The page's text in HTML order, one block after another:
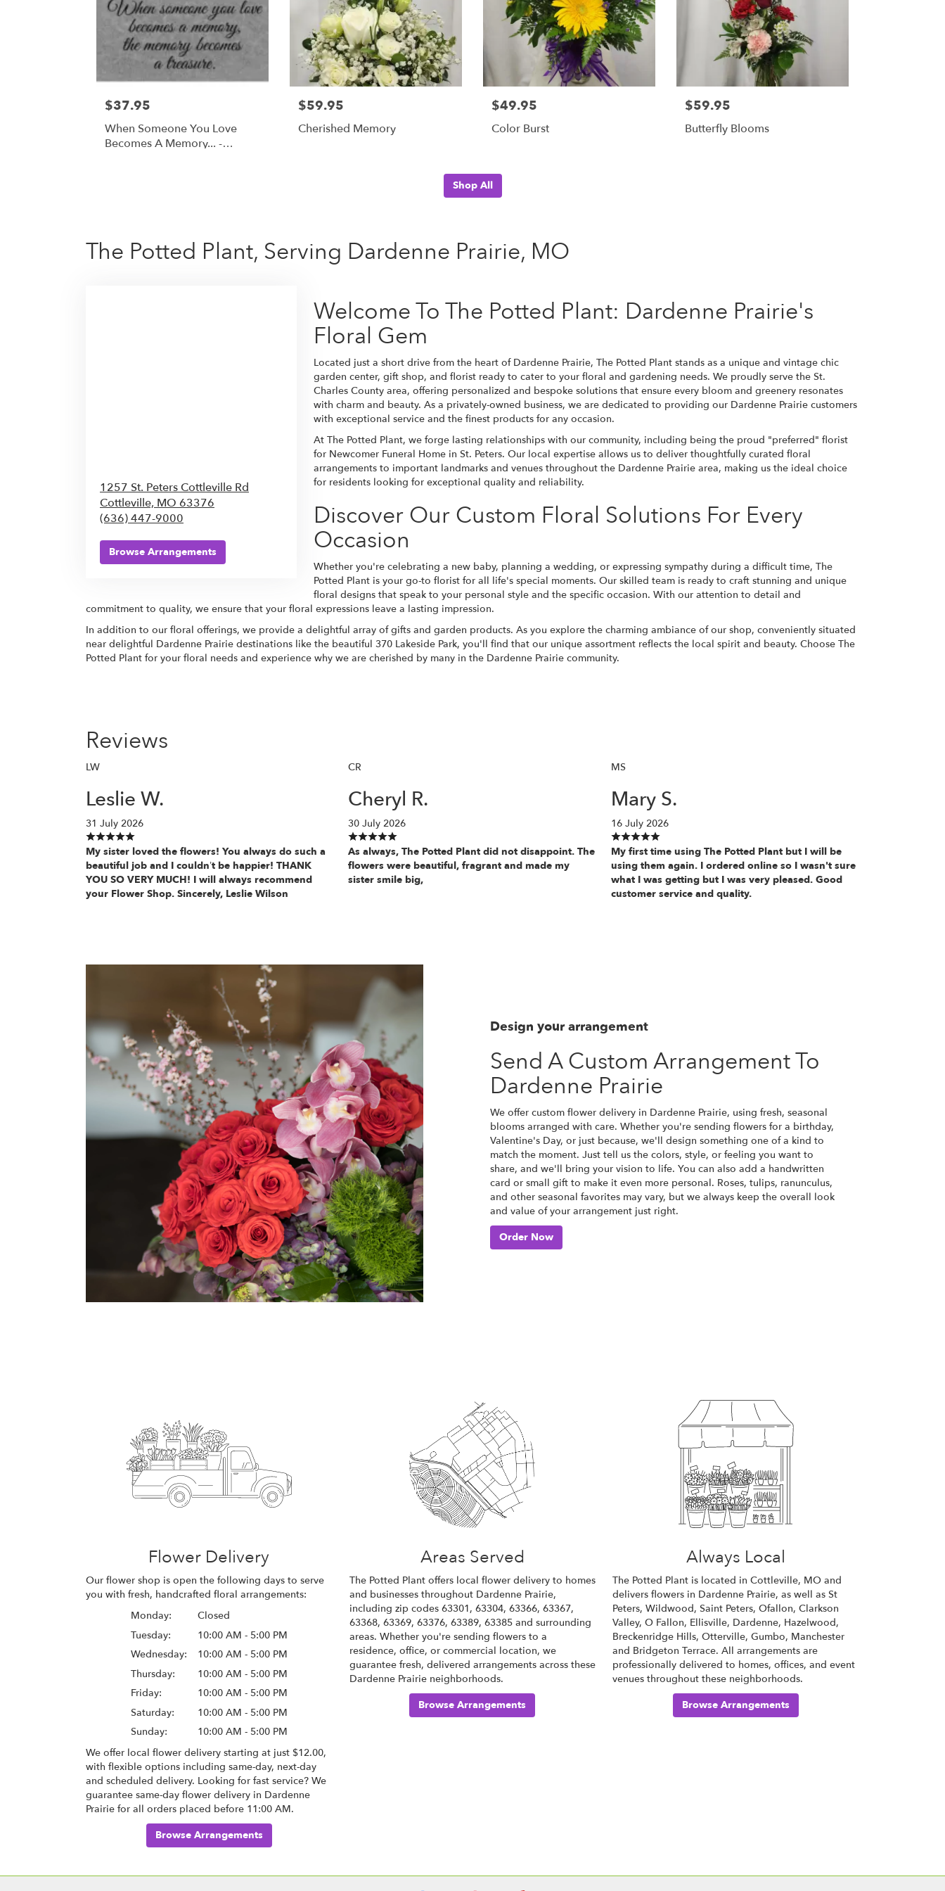
$37.95
When Someone You Love
Becomes A Memory... -
$59.95
Cherished Memory
$49.95
Color Burst
$59.95
Butterfly Blooms
Shop All
The Potted Plant, Serving Dardenne Prairie, MO
1257 St. Peters Cottleville Rd
Cottleville, MO 63376
(636) 447-9000
Browse Arrangements
Welcome To The Potted Plant: Dardenne Prairie's
Floral Gem
Located just a short drive from the heart of Dardenne Prairie, The Potted Plant stands as a unique and vintage chic
garden center, gift shop, and florist ready to cater to your floral and gardening needs. We proudly serve the St.
Charles County area, offering personalized and bespoke solutions that ensure every bloom and greenery resonates
with charm and beauty. As a privately-owned business, we are dedicated to providing our Dardenne Prairie customers
with exceptional service and the finest products for any occasion.
At The Potted Plant, we forge lasting relationships with our community, including being the proud "preferred" florist
for Newcomer Funeral Home in St. Peters. Our local expertise allows us to deliver thoughtfully curated floral
arrangements to important landmarks and venues throughout the Dardenne Prairie area, making us the ideal choice
for residents looking for exceptional quality and reliability.
Discover Our Custom Floral Solutions For Every
Occasion
Whether you're celebrating a new baby, planning a wedding, or expressing sympathy during a difficult time, The
Potted Plant is your go-to florist for all life's special moments. Our skilled team is ready to craft stunning and unique
floral designs that speak to your personal style and the specific occasion. With our attention to detail and
commitment to quality, we ensure that your floral expressions leave a lasting impression.
In addition to our floral offerings, we provide a delightful array of gifts and garden products. As you explore the charming ambiance of our shop, conveniently situated
near delightful Dardenne Prairie destinations like the beautiful 370 Lakeside Park, you'll find that our unique assortment reflects the local spirit and beauty. Choose The
Potted Plant for your floral needs and experience why we are cherished by many in the Dardenne Prairie community.
Reviews
LW
Leslie W.
31 July 2026
My sister loved the flowers! You always do such a
beautiful job and I couldn’t be happier! THANK
YOU SO VERY MUCH! I will always recommend
your Flower Shop. Sincerely, Leslie Wilson
CR
Cheryl R.
30 July 2026
As always, The Potted Plant did not disappoint. The
flowers were beautiful, fragrant and made my
sister smile big,
MS
Mary S.
16 July 2026
My first time using The Potted Plant but I will be
using them again. I ordered online so I wasn't sure
what I was getting but I was very pleased. Good
customer service and quality.
Design your arrangement
Send A Custom Arrangement To
Dardenne Prairie
We offer custom flower delivery in Dardenne Prairie, using fresh, seasonal
blooms arranged with care. Whether you're sending flowers for a birthday,
Valentine's Day, or just because, we'll design something one of a kind to
match the moment. Just tell us the colors, style, or feeling you want to
share, and we'll bring your vision to life. You can also add a handwritten
card or small gift to make it even more personal. Roses, tulips, ranunculus,
and other seasonal favorites may vary, but we always keep the overall look
and value of your arrangement just right.
Order Now
Flower Delivery
Our flower shop is open the following days to serve
you with fresh, handcrafted floral arrangements:
Monday:
Closed
Tuesday:
10:00 AM - 5:00 PM
Wednesday:
10:00 AM - 5:00 PM
Thursday:
10:00 AM - 5:00 PM
Friday:
10:00 AM - 5:00 PM
Saturday:
10:00 AM - 5:00 PM
Sunday:
10:00 AM - 5:00 PM
We offer local flower delivery starting at just $12.00,
with flexible options including same-day, next-day
and scheduled delivery. Looking for fast service? We
guarantee same-day flower delivery in Dardenne
Prairie for all orders placed before 11:00 AM.
Browse Arrangements
Areas Served
The Potted Plant offers local flower delivery to homes
and businesses throughout Dardenne Prairie,
including zip codes 63301, 63304, 63366, 63367,
63368, 63369, 63376, 63389, 63385 and surrounding
areas. Whether you're sending flowers to a
residence, office, or commercial location, we
guarantee fresh, delivered arrangements across these
Dardenne Prairie neighborhoods.
Browse Arrangements
Always Local
The Potted Plant is located in Cottleville, MO and
delivers flowers in Dardenne Prairie, as well asSt
Peters,Wildwood,Saint Peters,Ofallon,Clarkson
Valley,O Fallon, Ellisville, Dardenne, Hazelwood,
Breckenridge Hills,Otterville,Gumbo, Manchester
and Bridgeton Terrace. All arrangements are
professionally delivered to homes, offices, and event
venues throughout these neighborhoods.
Browse Arrangements